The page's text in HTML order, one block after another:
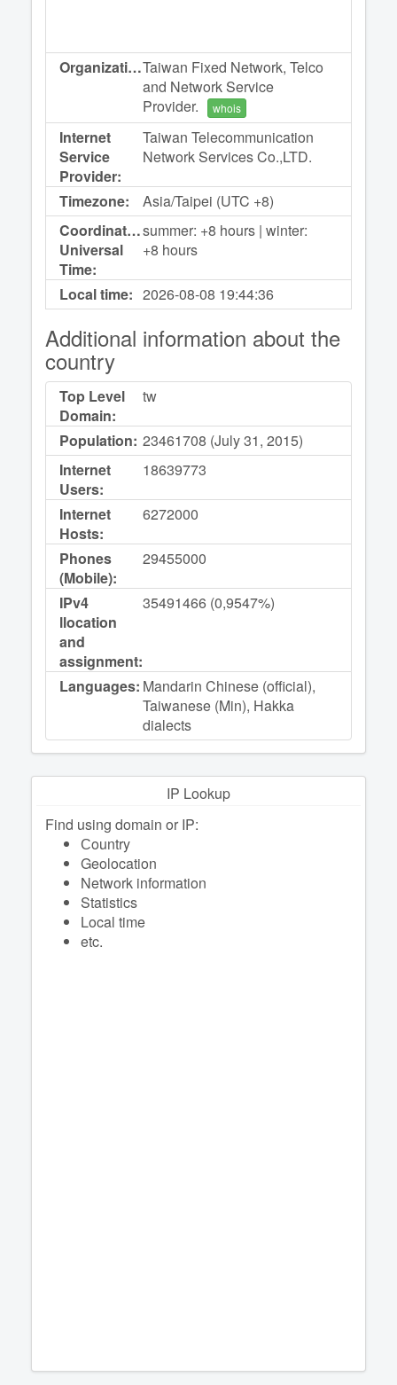
Organization:Taiwan Fixed Network, Telco
and Network Service
Provider.
whois
Internet
Service
Provider:
Taiwan Telecommunication
Network Services Co.,LTD.
Timezone:
Asia/Taipei (UTC +8)
Coordinated
Universal
Time:
summer: +8 hours | winter:
+8 hours
Local time: 2026-08-08 19:44:36
Additional information about the
country
Top Level
Domain:
tw
Population: 23461708 (July 31, 2015)
Internet
Users:
18639773
Internet
Hosts:
6272000
Phones
(Mobile):
29455000
IPv4
llocation
and
assignment:
35491466 (0,9547%)
Languages: Mandarin Chinese (official),
Taiwanese (Min), Hakka
dialects
IP Lookup
Find using domain or IP:
Сountry
Geolocation
Network information
Statistics
Local time
etc.